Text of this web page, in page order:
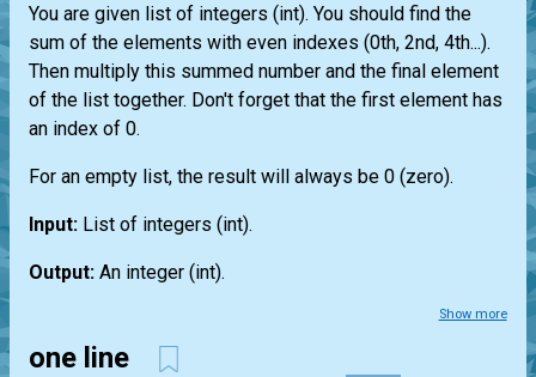
You are given list of integers (int). You should find the
sum of the elements with even indexes (0th, 2nd, 4th...).
Then multiply this summed number and the final element
of the list together. Don't forget that the first element has
an index of 0.
For an empty list, the result will always be 0 (zero).
Input: List of integers (int).
Output: An integer (int).
Show more
one line